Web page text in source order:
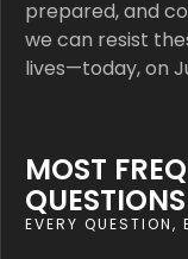
prepared, and
we can resist
lives—today, on
MOST
QUESTIONS
EVERY QUESTION,